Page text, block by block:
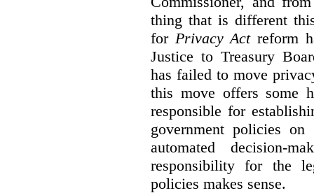
thing that is different
for Privacy Actreform
Justice to Treasury
has failed to move
this move offers some
responsible for
government policies on
automated decision-
responsibility for the
policies makes sense.